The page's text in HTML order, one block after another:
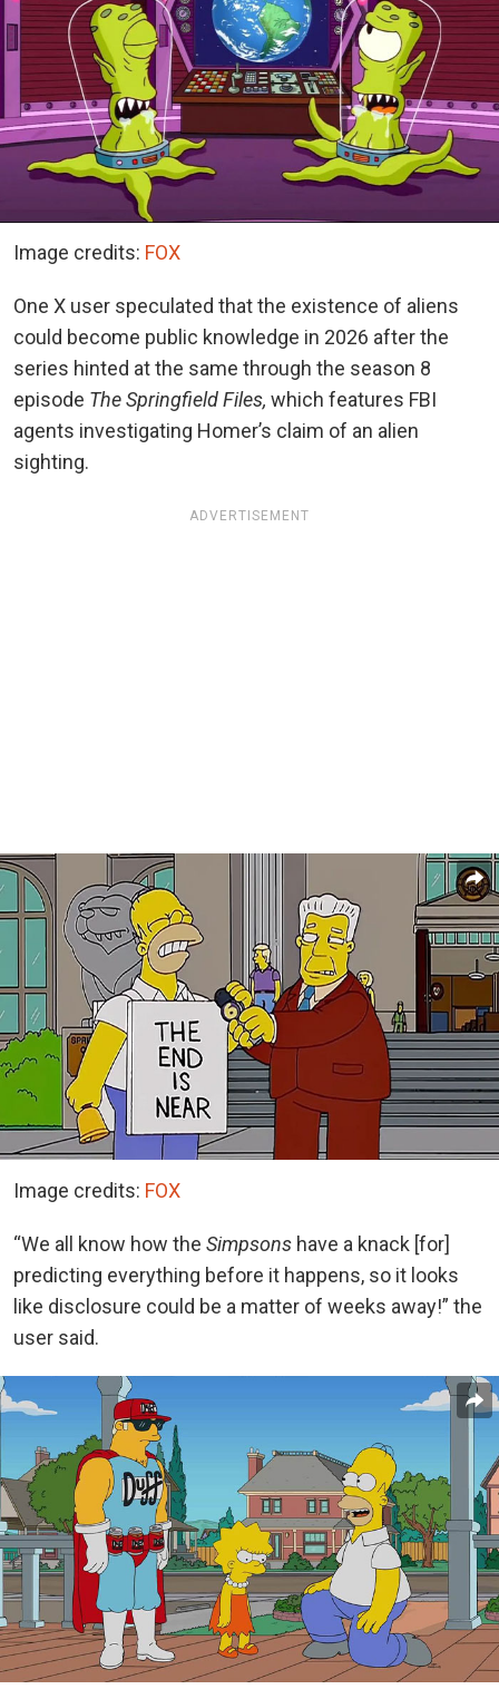
Image credits: FOX
One X user speculated that the existence of aliens
could become public knowledge in 2026 after the
series hinted at the same through the season 8
episode The Springfield Files, which features FBI
agents investigating Homer’s claim of an alien
sighting.
ADVERTISEMENT
Image credits: FOX
“We all know how the Simpsons have a knack [for]
predicting everything before it happens, so it looks
like disclosure could be a matter of weeks away!” the
user said.